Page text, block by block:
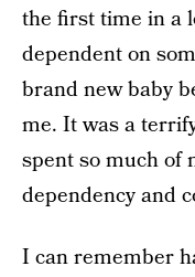
the first time in a
dependent on
brand new baby
me. It was a
spent so much of
dependency and
I can remember